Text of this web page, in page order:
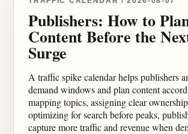
Publishers: How to
Content Before the
Surge
A traffic spike calendar helps publishers
demand windows and plan content
mapping topics, assigning clear
optimizing for search before peaks,
capture more traffic and revenue when